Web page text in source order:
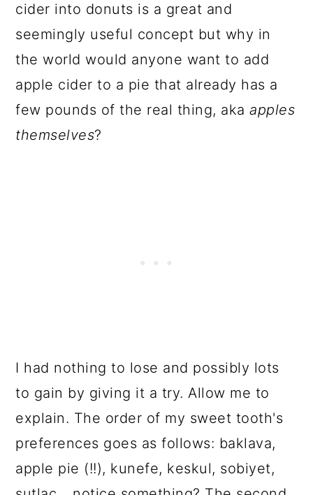
cider into donuts is a great and
seemingly useful concept but why in
the world would anyone want to add
apple cider to a pie that already has a
few pounds of the real thing, akaapples
themselves?
I had nothing to lose and possibly lots
to gain by giving it a try. Allow me to
explain. The order of my sweet tooth's
preferences goes as follows: baklava,
apple pie (!!), kunefe, keskul, sobiyet,